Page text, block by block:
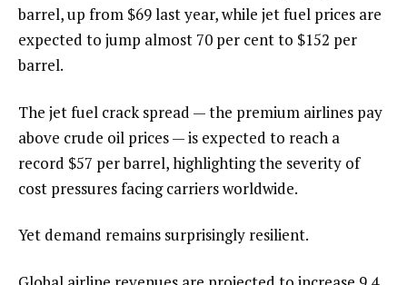
barrel, up from $69 last year, while jet fuel prices are
expected to jump almost 70 per cent to $152 per
barrel.
The jet fuel crack spread — the premium airlines pay
above crude oil prices — is expected to reach a
record $57 per barrel, highlighting the severity of
cost pressures facing carriers worldwide.
Yet demand remains surprisingly resilient.